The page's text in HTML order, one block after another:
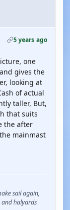
5 years ago
one
gives the
looking at
of actual
taller, But,
that suits
the after
mainmast
sail again,
and halyards